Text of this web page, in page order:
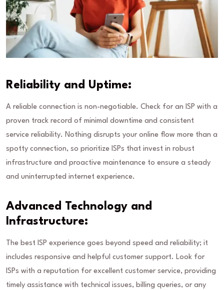
Reliability and Uptime:
A reliable connection is non-negotiable. Check for an ISP with a
proven track record of minimal downtime and consistent
service reliability. Nothing disrupts your online flow more than a
spotty connection, so prioritize ISPs that invest in robust
infrastructure and proactive maintenance to ensure a steady
and uninterrupted internet experience.
Advanced Technology and
Infrastructure:
The best ISP experience goes beyond speed and reliability; it
includes responsive and helpful customer support. Look for
ISPs with a reputation for excellent customer service, providing
timely assistance with technical issues, billing queries, or any